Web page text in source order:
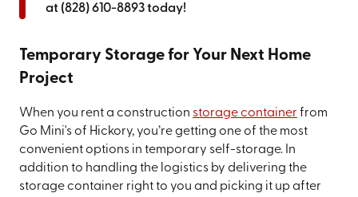
at (828) 610-8893today!
Temporary Storage for Your Next Home
Project
When you rent a construction storage container from
Go Mini's of Hickory, you’re getting one of the most
convenient options in temporary self-storage. In
addition to handling the logistics by delivering the
storage container right to you and picking it up after